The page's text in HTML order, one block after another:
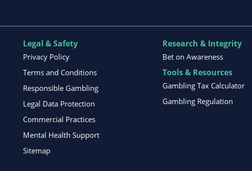
Legal & Safety
Privacy Policy
Terms and Conditions
Responsible Gambling
Legal Data Protection
Commercial Practices
Mental Health Support
Sitemap
Research & Integrity
Bet on Awareness
Tools & Resources
Gambling Tax Calculator
Gambling Regulation